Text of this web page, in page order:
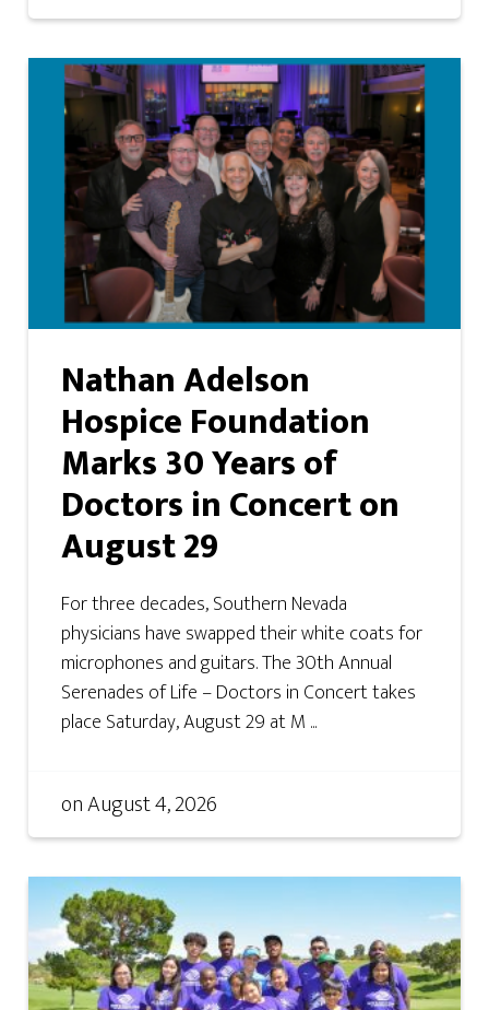
Nathan Adelson
Hospice Foundation
Marks 30 Years of
Doctors in Concert on
August 29
For three decades, Southern Nevada
physicians have swapped their white coats for
microphones and guitars. The 30th Annual
Serenades of Life – Doctors in Concert takes
place Saturday, August 29 at M ...
onAugust 4, 2026